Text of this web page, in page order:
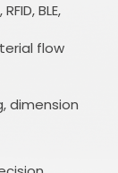
BLE,
flow
dimension